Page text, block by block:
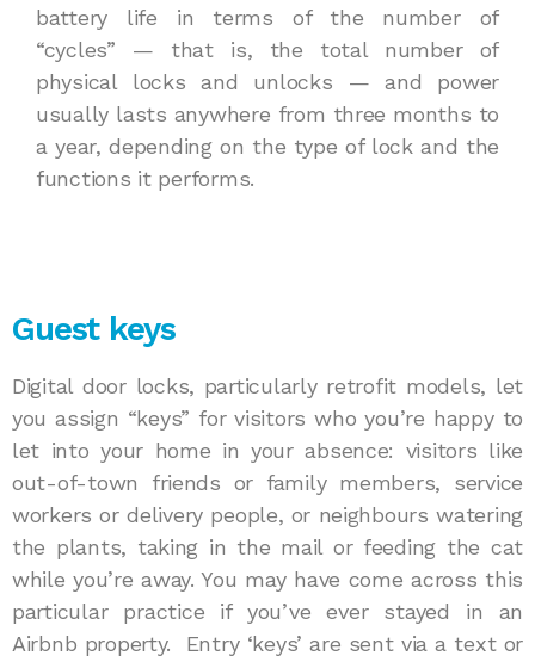
battery life in terms of the number of
“cycles” — that is, the total number of
physical locks and unlocks — and power
usually lasts anywhere from three months to
a year, depending on the type of lock and the
functions it performs.
Guest keys
Digital door locks, particularly retrofit models, let
you assign “keys” for visitors who you’re happy to
let into your home in your absence: visitors like
out-of-town friends or family members, service
workers or delivery people, or neighbours watering
the plants, taking in the mail or feeding the cat
while you’re away. You may have come across this
particular practice if you’ve ever stayed in an
Airbnb property. Entry ‘keys’ are sent via a text or